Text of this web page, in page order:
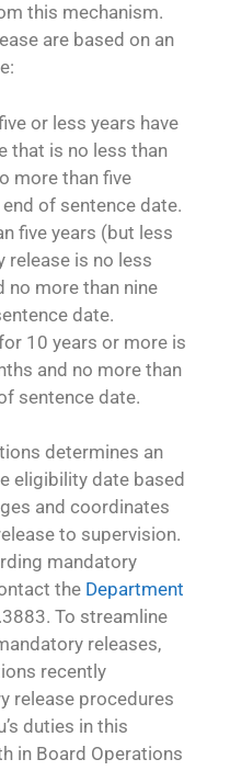
this mechanism.
are based on an
or less years have
that is no less than
more than five
of sentence date.
five years (but less
release is no less
no more than nine
date.
10 years or more is
and no more than
sentence date.
determines an
eligibility date based
and coordinates
to supervision.
mandatory
the Department
To streamline
releases,
recently
release procedures
duties in this
in Board Operations